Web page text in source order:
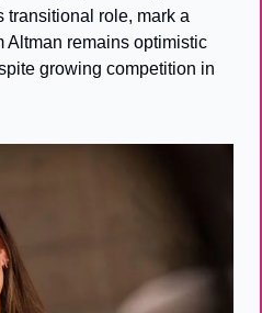
transitional role, mark a
Altman remains optimistic
growing competition in